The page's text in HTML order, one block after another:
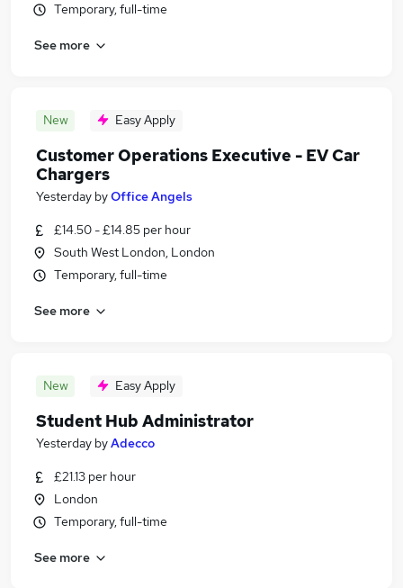
Temporary, full-time
See more
New Easy Apply
Customer Operations Executive - EV Car
Chargers
Yesterday byOffice Angels
£14.50 - £14.85 per hour
South West London, London
Temporary, full-time
See more
New Easy Apply
Student Hub Administrator
Yesterday byAdecco
£21.13 per hour
London
Temporary, full-time
See more